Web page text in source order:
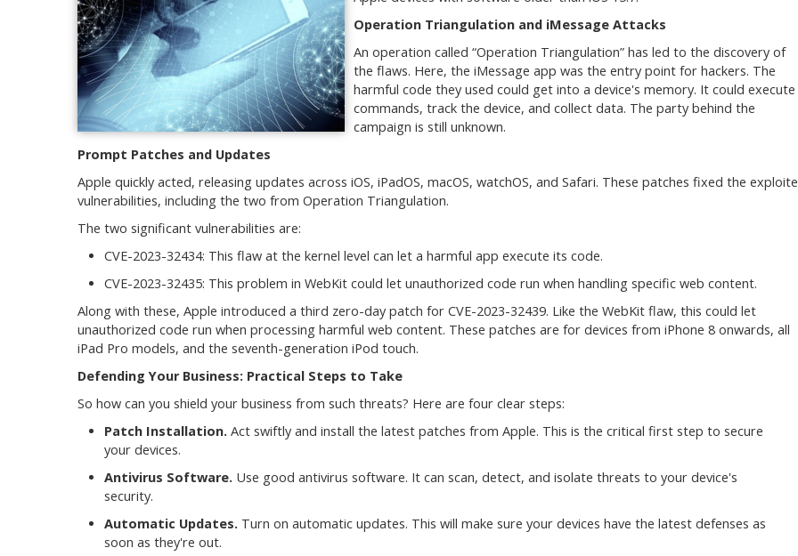
Operation Triangulation and iMessage Attacks
An operation called “Operation Triangulation” has led to the discovery of
the flaws. Here, the iMessage app was the entry point for hackers. The
harmful code they used could get into a device's memory. It could execute
commands, track the device, and collect data. The party behind the
campaign is still unknown.
Prompt Patches and Updates
Apple quickly acted, releasing updates across iOS, iPadOS, macOS, watchOS, and Safari. These patches fixed the
vulnerabilities, including the two from Operation Triangulation.
The two significant vulnerabilities are:
CVE-2023-32434: This flaw at the kernel level can let a harmful app execute its code.
CVE-2023-32435: This problem in WebKit could let unauthorized code run when handling specific web content.
Along with these, Apple introduced a third zero-day patch for CVE-2023-32439. Like the WebKit flaw, this could let
unauthorized code run when processing harmful web content. These patches are for devices from iPhone 8 onwards, all
iPad Pro models, and the seventh-generation iPod touch.
Defending Your Business: Practical Steps to Take
So how can you shield your business from such threats? Here are four clear steps:
Patch Installation. Act swiftly and install the latest patches from Apple. This is the critical first step to secure
your devices.
Antivirus Software. Use good antivirus software. It can scan, detect, and isolate threats to your device's
security.
Automatic Updates. Turn on automatic updates. This will make sure your devices have the latest defenses as
soon as they're out.